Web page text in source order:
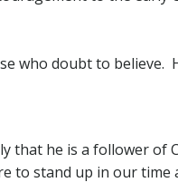
who doubt to believe.
that he is a follower of
to stand up in our time